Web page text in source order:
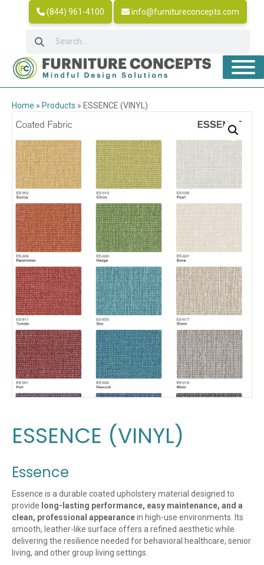
(844) 961-4100 info@furnitureconcepts.com
Home » Products » ESSENCE (VINYL)
ESSENCE (VINYL)
Essence
Essence is a durable coated upholstery material designed to
provide long-lasting performance, easy maintenance, and a
clean, professional appearancein high-use environments. Its
smooth, leather-like surface offers a refined aesthetic while
delivering the resilience needed for behavioral healthcare, senior
living, and other group living settings.